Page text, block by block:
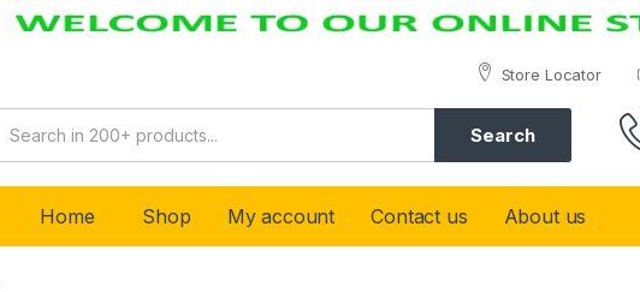
Store Locator
Search
Home Shop My account Contact us About us